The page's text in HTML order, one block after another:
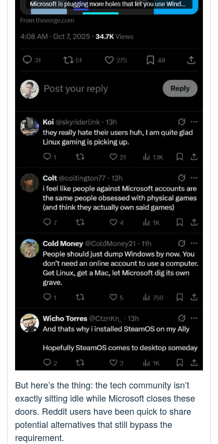
But here’s the thing: the tech community isn’t
exactly sitting idle while Microsoft closes these
doors. Reddit users have been quick to share
potential alternatives that still bypass the
requirement.